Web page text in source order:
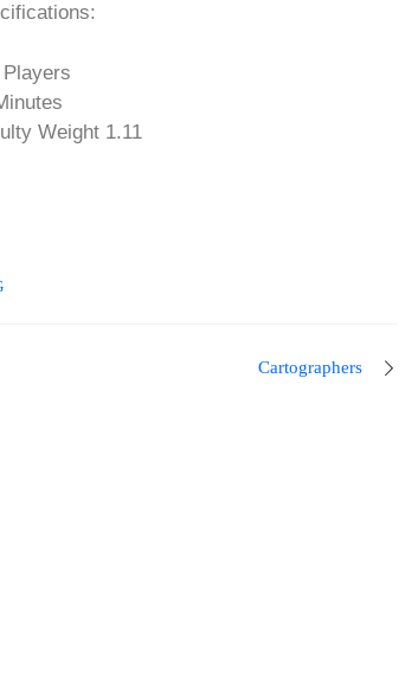
Weight 1.11
Cartographers